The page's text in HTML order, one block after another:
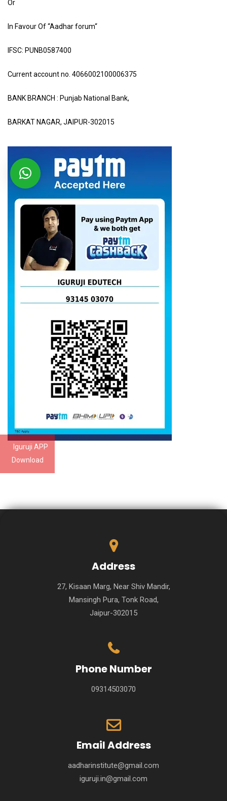
Iguruji APP
Download
Or
In Favour Of “Aadhar forum“
IFSC: PUNB0587400
Current account no. 4066002100006375
BANK BRANCH : Punjab National Bank,
BARKAT NAGAR, JAIPUR-302015
Address
27, Kisaan Marg, Near Shiv Mandir,
Mansingh Pura, Tonk Road,
Jaipur-302015
Phone Number
09314503070
Email Address
aadharinstitute@gmail.com
iguruji.in@gmail.com